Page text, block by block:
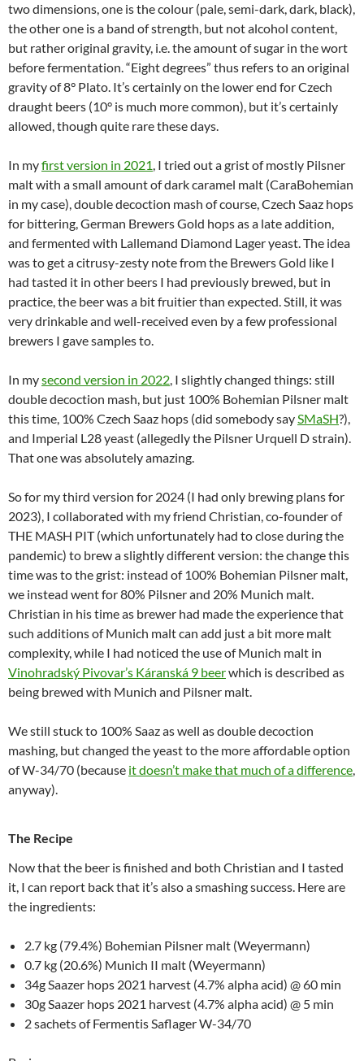
two dimensions, one is the colour (pale, semi-dark, dark, black),
the other one is a band of strength, but not alcohol content,
but rather original gravity, i.e. the amount of sugar in the wort
before fermentation. “Eight degrees” thus refers to an original
gravity of 8° Plato. It’s certainly on the lower end for Czech
draught beers (10° is much more common), but it’s certainly
allowed, though quite rare these days.
In myfirst version in 2021, I tried out a grist of mostly Pilsner
malt with a small amount of dark caramel malt (CaraBohemian
in my case), double decoction mash of course, Czech Saaz hops
for bittering, German Brewers Gold hops as a late addition,
and fermented with Lallemand Diamond Lager yeast. The idea
was to get a citrusy-zesty note from the Brewers Gold like I
had tasted it in other beers I had previously brewed, but in
practice, the beer was a bit fruitier than expected. Still, it was
very drinkable and well-received even by a few professional
brewers I gave samples to.
In mysecond version in 2022, I slightly changed things: still
double decoction mash, but just 100% Bohemian Pilsner malt
this time, 100% Czech Saaz hops (did somebody saySMaSH?),
and Imperial L28 yeast (allegedly the Pilsner Urquell D strain).
That one was absolutely amazing.
So for my third version for 2024 (I had only brewing plans for
2023), I collaborated with my friend Christian, co-founder of
THE MASH PIT (which unfortunately had to close during the
pandemic) to brew a slightly different version: the change this
time was to the grist: instead of 100% Bohemian Pilsner malt,
we instead went for 80% Pilsner and 20% Munich malt.
Christian in his time as brewer had made the experience that
such additions of Munich malt can add just a bit more malt
complexity, while I had noticed the use of Munich malt in
Vinohradský Pivovar’s Káranská 9 beerwhich is described as
being brewed with Munich and Pilsner malt.
We still stuck to 100% Saaz as well as double decoction
mashing, but changed the yeast to the more affordable option
of W-34/70 (because it doesn’t make that much of a difference,
anyway).
The Recipe
Now that the beer is finished and both Christian and I tasted
it, I can report back that it’s also a smashing success. Here are
the ingredients:
2.7 kg (79.4%) Bohemian Pilsner malt (Weyermann)
0.7 kg (20.6%) Munich II malt (Weyermann)
34g Saazer hops 2021 harvest (4.7% alpha acid) @ 60 min
30g Saazer hops 2021 harvest (4.7% alpha acid) @ 5 min
2 sachets of Fermentis Saflager W-34/70